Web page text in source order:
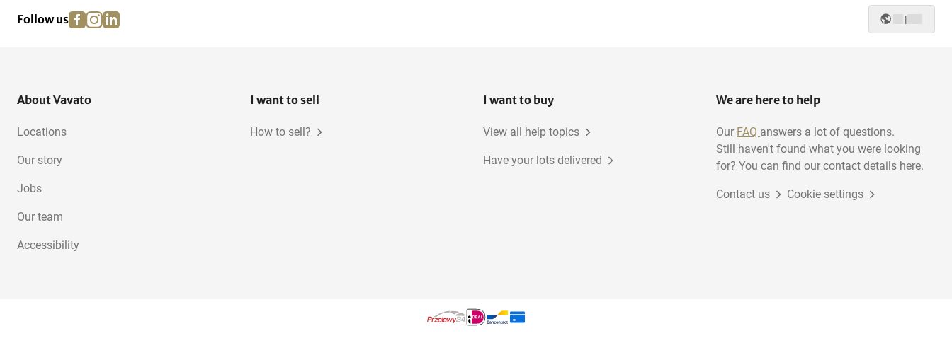
Horizontal CNC machining
Follow us facebook
instagram
linkedin |
About Vavato
Locations
Our story
Jobs
Our team
Accessibility
I want to sell
How to sell?
I want to buy
View all help topics
Have your lots delivered
We are here to help
Our FAQ answers a lot of questions.
Still haven't found what you were looking
for? You can find our contact details here.
Contact us Cookie settings